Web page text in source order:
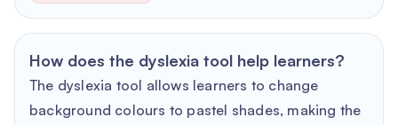
How does the dyslexia tool help learners?
The dyslexia tool allows learners to change
background colours to pastel shades, making the